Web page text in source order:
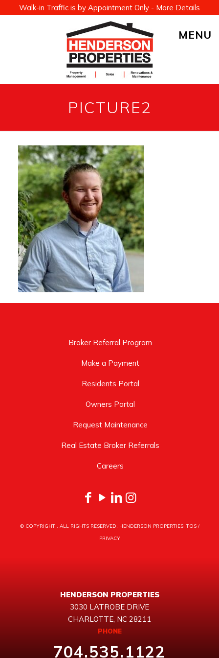
Walk-in Traffic is by Appointment Only - More Details
MENU
PICTURE2
Broker Referral Program
Make a Payment
Residents Portal
Owners Portal
Request Maintenance
Real Estate Broker Referrals
Careers
© COPYRIGHT . ALL RIGHTS RESERVED. HENDERSON PROPERTIES.TOS/
PRIVACY
HENDERSON PROPERTIES
3030 LATROBE DRIVE
CHARLOTTE, NC 28211
PHONE
704.535.1122